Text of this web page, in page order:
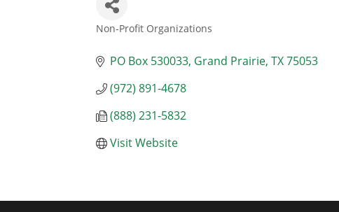
Categories
Non-Profit Organizations
PO Box 530033 Grand Prairie TX75053
(972) 891-4678
(888) 231-5832
Visit Website